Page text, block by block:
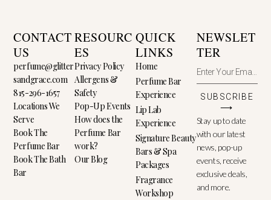
CONTACT
US
perfume@glitter
sandgrace.com
815-296-1657
Locations We
Serve
Book The
Perfume Bar
Book The Bath
Bar
RESOURC
ES
Privacy Policy
Allergens &
Safety
Pop-Up Events
How does the
Perfume Bar
work?
Our Blog
QUICK
LINKS
Home
Perfume Bar
Experience
Lip Lab
Experience
Signature Beauty
Bars & Spa
Packages
Fragrance
Workshop
NEWSLET
TER
SUBSCRIBE
⟶
Stay up to date
with our latest
news, pop-up
events, receive
exclusive deals,
and more.